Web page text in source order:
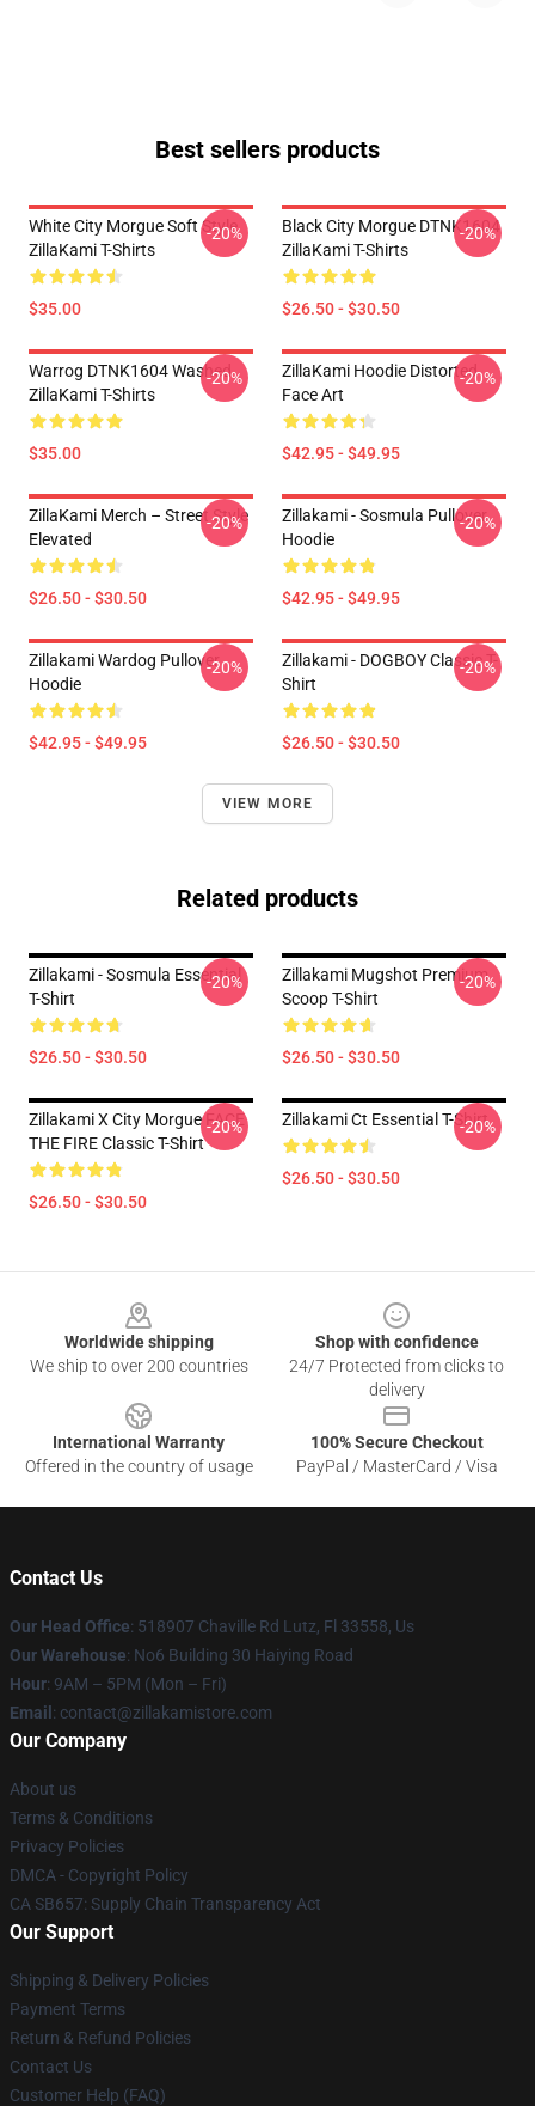
Best sellers products
White City Morgue Soft Style
ZillaKami T-Shirts
$35.00
-20%
Black City Morgue DTNK1604
ZillaKami T-Shirts
$26.50 - $30.50
-20%
Warrog DTNK1604 Washed
ZillaKami T-Shirts
$35.00
-20%
ZillaKami Hoodie Distorted
Face Art
$42.95 - $49.95
-20%
ZillaKami Merch – Street Style
Elevated
$26.50 - $30.50
-20%
Zillakami - Sosmula Pullover
Hoodie
$42.95 - $49.95
-20%
Zillakami Wardog Pullover
Hoodie
$42.95 - $49.95
-20%
Zillakami - DOGBOY Classic T-
Shirt
$26.50 - $30.50
-20%
VIEW MORE
Related products
Zillakami - Sosmula Essential
T-Shirt
$26.50 - $30.50
-20%
Zillakami Mugshot Premium
Scoop T-Shirt
$26.50 - $30.50
-20%
Zillakami X City Morgue FACE
THE FIRE Classic T-Shirt
$26.50 - $30.50
-20% Zillakami Ct Essential T-Shirt
$26.50 - $30.50
-20%
Worldwide shipping
We ship to over 200 countries
Shop with confidence
24/7 Protected from clicks to
delivery
International Warranty
Offered in the country of usage
100% Secure Checkout
PayPal / MasterCard / Visa
Contact Us
Our Head Office: 518907 Chaville Rd Lutz, Fl 33558, Us
Our Warehouse: No6 Building 30 Haiying Road
Hour: 9AM – 5PM (Mon – Fri)
Email : contact@zillakamistore.com
Our Company
About us
Terms & Conditions
Privacy Policies
DMCA - Copyright Policy
CA SB657: Supply Chain Transparency Act
Our Support
Shipping & Delivery Policies
Payment Terms
Return & Refund Policies
Contact Us
Customer Help (FAQ)